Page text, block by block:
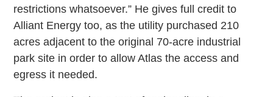
restrictions whatsoever.” He gives full credit to
Alliant Energy too, as the utility purchased 210
acres adjacent to the original 70-acre industrial
park site in order to allow Atlas the access and
egress it needed.